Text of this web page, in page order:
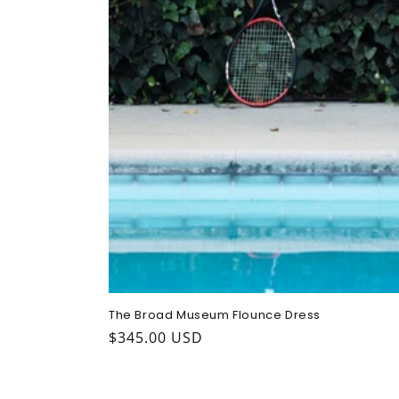
The Broad Museum Flounce Dress
Regular
$345.00 USD